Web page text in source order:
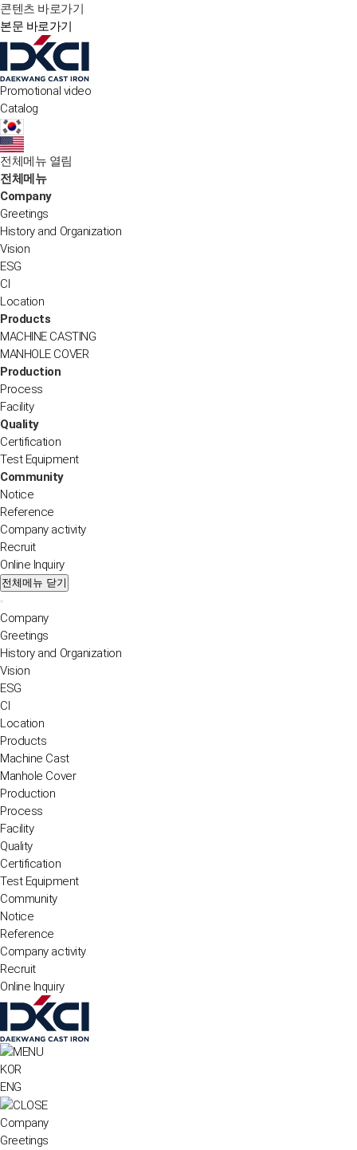
콘텐츠 바로가기
본문 바로가기
Promotional video
Catalog
전체메뉴 열림
전체메뉴
Company
Greetings
History and Organization
Vision
ESG
CI
Location
Products
MACHINE CASTING
MANHOLE COVER
Production
Process
Facility
Quality
Certification
Test Equipment
Community
Notice
Reference
Company activity
Recruit
Online Inquiry
전체메뉴 닫기
Company
Greetings
History and Organization
Vision
ESG
CI
Location
Products
Machine Cast
Manhole Cover
Production
Process
Facility
Quality
Certification
Test Equipment
Community
Notice
Reference
Company activity
Recruit
Online Inquiry
KOR
ENG
Company
Greetings